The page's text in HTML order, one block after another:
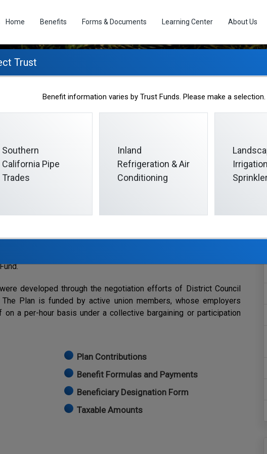
Home Benefits Forms & Documents Learning Center About Us
Christmas Bonus Fund
Christmas Bonus Plan is designed to provide an extra December
with holiday expenses.
set up to provide benefits to eligible retirees of the Southern
developed through the negotiation efforts of District Council
Plan is funded by active union members, whose employers
on a per-hour basis under a collective bargaining or participation
Plan Contributions
Benefit Formulas and Payments
Beneficiary Designation Form
Taxable Amounts
Trust
Benefit information varies by Trust Funds. Please make a selection.
Southern
California Pipe
Trades
Inland
Refrigeration & Air
Conditioning